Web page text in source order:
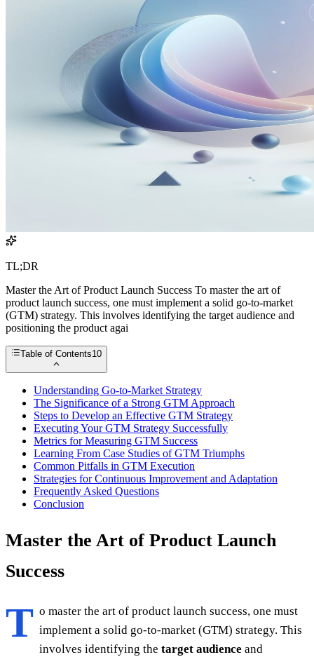
TL;DR
Master the Art of Product Launch Success To master the art of
product launch success, one must implement a solid go-to-market
(GTM) strategy. This involves identifying the target audience and
positioning the product agai
Table of Contents10
Understanding Go-to-Market Strategy
The Significance of a Strong GTM Approach
Steps to Develop an Effective GTM Strategy
Executing Your GTM Strategy Successfully
Metrics for Measuring GTM Success
Learning From Case Studies of GTM Triumphs
Common Pitfalls in GTM Execution
Strategies for Continuous Improvement and Adaptation
Frequently Asked Questions
Conclusion
Master the Art of Product Launch
Success
T o master the art of product launch success, one must
implement a solid go-to-market (GTM) strategy. This
involves identifying the target audience and